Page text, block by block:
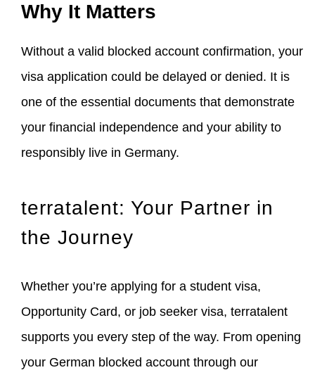
Why It Matters
Without a valid blocked account confirmation, your
visa application could be delayed or denied. It is
one of the essential documents that demonstrate
your financial independence and your ability to
responsibly live in Germany.
terratalent: Your Partner in
the Journey
Whether you’re applying for a student visa,
Opportunity Card, or job seeker visa, terratalent
supports you every step of the way. From opening
your German blocked account through our